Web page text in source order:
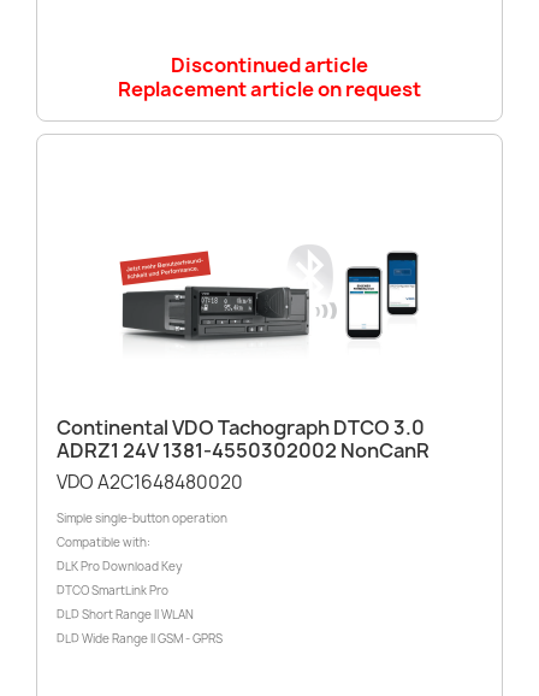
Discontinued article
Replacement article on request
Continental VDO Tachograph DTCO 3.0
ADRZ1 24V 1381-4550302002 NonCanR
VDO A2C1648480020
Simple single-button operation
Compatible with:
DLK Pro Download Key
DTCO SmartLink Pro
DLD Short Range II WLAN
DLD Wide Range II GSM - GPRS